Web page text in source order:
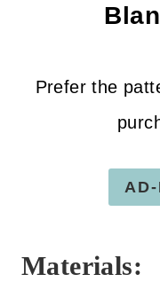
Prefer the
Materials: